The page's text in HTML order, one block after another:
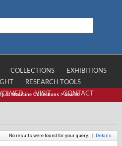
COLLECTIONS
EXHIBITIONS
RESEARCH TOOLS
VISIT CONTACT
of Medicine Collections >Search
No results were found for your query. | Details